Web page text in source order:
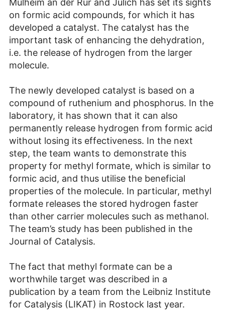
on formic acid compounds, for which it has
developed a catalyst. The catalyst has the
important task of enhancing the dehydration,
i.e. the release of hydrogen from the larger
molecule.
The newly developed catalyst is based on a
compound of ruthenium and phosphorus. In the
laboratory, it has shown that it can also
permanently release hydrogen from formic acid
without losing its effectiveness. In the next
step, the team wants to demonstrate this
property for methyl formate, which is similar to
formic acid, and thus utilise the beneficial
properties of the molecule. In particular, methyl
formate releases the stored hydrogen faster
than other carrier molecules such as methanol.
The team’s study has been published in the
Journal of Catalysis.
The fact that methyl formate can be a
worthwhile target was described in a
publication by a team from the Leibniz Institute
for Catalysis (LIKAT) in Rostock last year.